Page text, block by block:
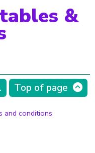
&
Top of page
and conditions